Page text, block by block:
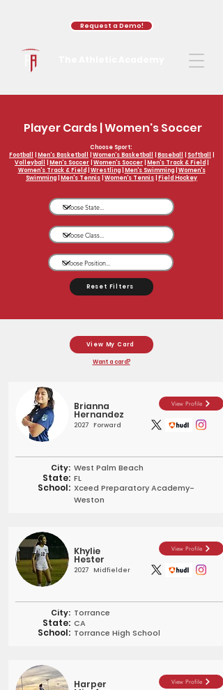
Request a Demo!
Player Cards | Women's Soccer
Choose Sport:
Football
Men's Basketball Women's Basketball Baseball Softball
Volleyball
Men's Soccer Women's Soccer Men's Track & Field
Women's Track & Field
Wrestling| Men's Swimming| Women's
Swimming Men's Tennis Women's Tennis Field Hockey
Reset Filters
View My Card
Want a card?
Brianna
Hernandez
View Profile
2027 Forward
City:
State:
School:
West Palm Beach
FL
Xceed Preparatory Academy-
Weston
Khylie
Hester
View Profile
2027 Midfielder
City:
State:
School:
Torrance
CA
Torrance High School
Harper View Profile